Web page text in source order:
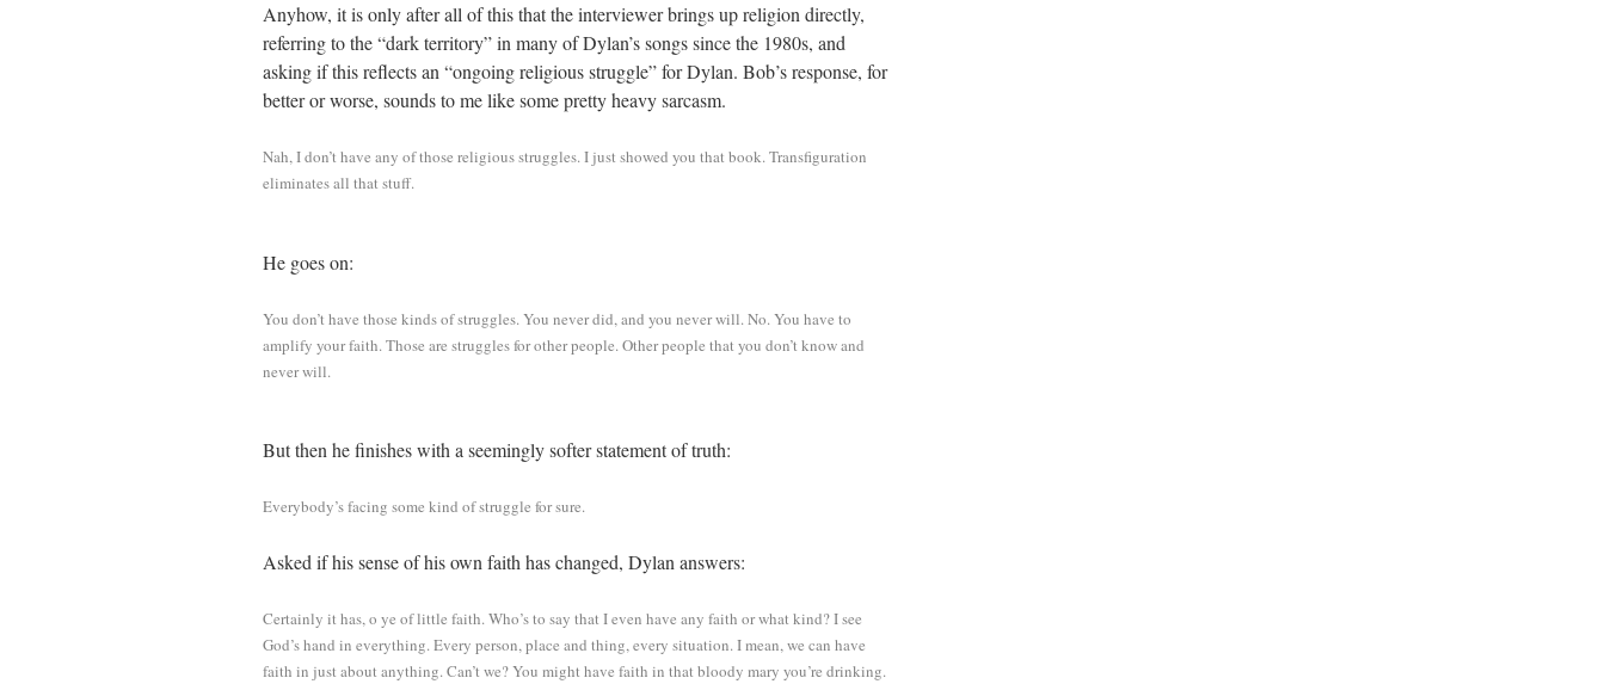
Anyhow, it is only after all of this that the interviewer brings up religion directly,
referring to the “dark territory” in many of Dylan’s songs since the 1980s, and
asking if this reflects an “ongoing religious struggle” for Dylan. Bob’s response, for
better or worse, sounds to me like some pretty heavy sarcasm.
Nah, I don’t have any of those religious struggles. I just showed you that book. Transfiguration
eliminates all that stuff.
He goes on:
You don’t have those kinds of struggles. You never did, and you never will. No. You have to
amplify your faith. Those are struggles for other people. Other people that you don’t know and
never will.
But then he finishes with a seemingly softer statement of truth:
Everybody’s facing some kind of struggle for sure.
Asked if his sense of his own faith has changed, Dylan answers:
Certainly it has, o ye of little faith. Who’s to say that I even have any faith or what kind? I see
God’s hand in everything. Every person, place and thing, every situation. I mean, we can have
faith in just about anything. Can’t we? You might have faith in that bloody mary you’re drinking.